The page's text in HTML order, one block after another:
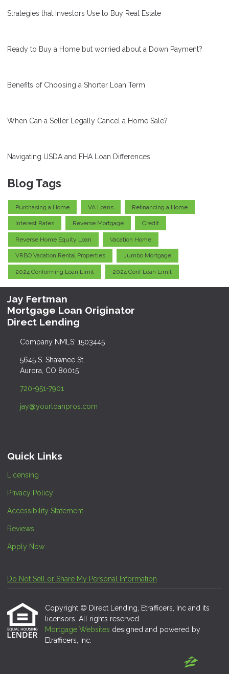
Strategies that Investors Use to Buy Real Estate
Ready to Buy a Home but worried about a Down Payment?
Benefits of Choosing a Shorter Loan Term
When Can a Seller Legally Cancel a Home Sale?
Navigating USDA and FHA Loan Differences
Blog Tags
Purchasing a Home VA Loans Refinancing a Home
Interest Rates Reverse Mortgage Credit
Reverse Home Equity Loan Vacation Home
VRBO Vacation Rental Properties Jumbo Mortgage
2024 Conforming Loan Limit 2024 Conf Loan Limit
Jay Fertman
Mortgage Loan Originator
Direct Lending
Company NMLS: 1503445
5645 S. Shawnee St.
Aurora, CO 80015
720-951-7901
jay@yourloanpros.com
Quick Links
Licensing
Privacy Policy
Accessibility Statement
Reviews
Apply Now
Do Not Sell or Share My Personal Information
Copyright © Direct Lending, Etrafficers, Inc and its
licensors. All rights reserved.
Mortgage Websites designed and powered by
Etrafficers, Inc.